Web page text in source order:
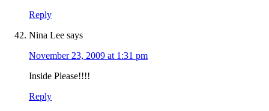
Reply
Nina Lee says
November 23, 2009 at 1:31 pm
Inside Please!!!!
Reply